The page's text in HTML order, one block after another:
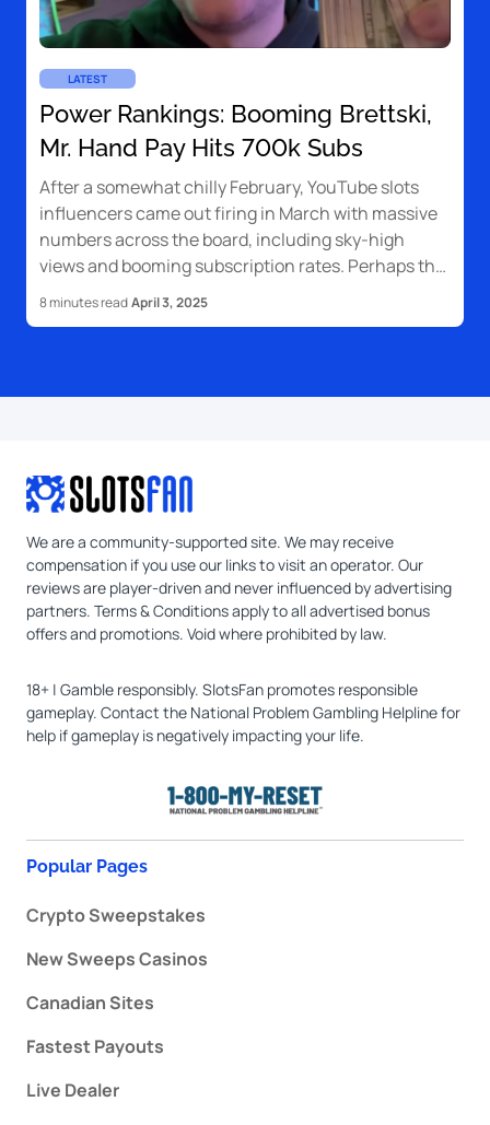
LATEST
Power Rankings: Booming Brettski,
Mr. Hand Pay Hits 700k Subs
After a somewhat chilly February, YouTube slots
influencers came out firing in March with massive
numbers across the board, including sky-high
views and booming subscription rates. Perhaps the
biggest surprise is Brettski, who catapulted himself
to the top five for the first time ever.
8 minutes readApril 3, 2025
We are a community-supported site. We may receive
compensation if you use our links to visit an operator. Our
reviews are player-driven and never influenced by advertising
partners. Terms & Conditions apply to all advertised bonus
offers and promotions. Void where prohibited by law.
18+ | Gamble responsibly. SlotsFan promotes responsible
gameplay. Contact the National Problem Gambling Helpline for
help if gameplay is negatively impacting your life.
Popular Pages
Crypto Sweepstakes
New Sweeps Casinos
Canadian Sites
Fastest Payouts
Live Dealer